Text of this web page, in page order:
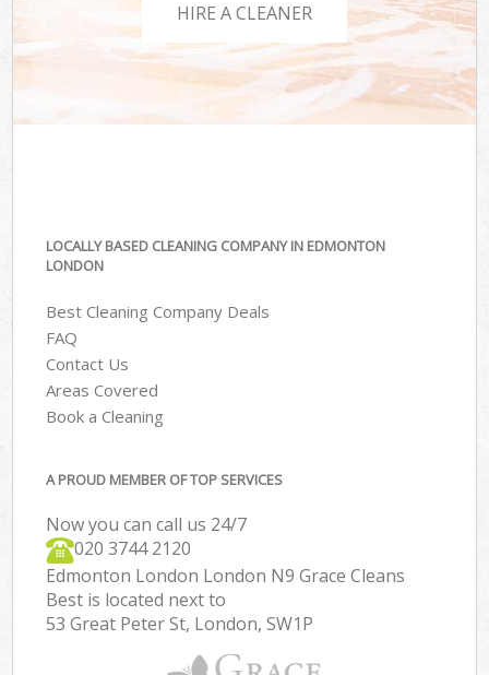
HIRE A CLEANER
LOCALLY BASED CLEANING COMPANY IN EDMONTON
LONDON
Best Cleaning Company Deals
FAQ
Contact Us
Areas Covered
Book a Cleaning
A PROUD MEMBER OF TOP SERVICES
Now you can call us 24/7
‎020 3744 2120
Edmonton London London N9 Grace Cleans
Best is located next to
53 Great Peter St, London, SW1P